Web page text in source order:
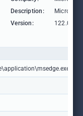
Description:
Microsoft
Version: